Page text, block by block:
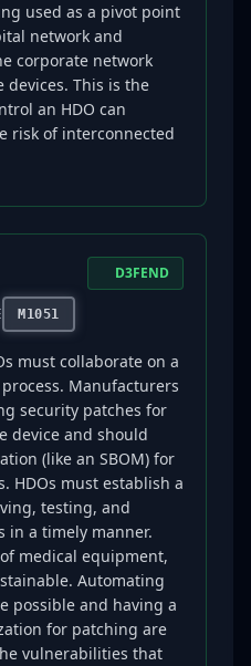
used as a pivot point
network and
corporate network
This is the
an HDO can
risk of interconnected
M1051
D3FEND
must collaborate on a
Manufacturers
security patches for
device and should
(like an SBOM) for
HDOs must establish a
testing, and
in a timely manner.
medical equipment,
Automating
possible and having a
for patching are
vulnerabilities that